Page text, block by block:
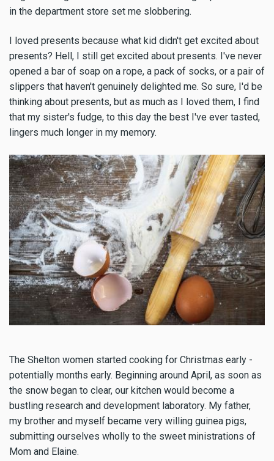
in the department store set me slobbering.
I loved presents because what kid didn't get excited about
presents? Hell, I still get excited about presents. I've never
opened a bar of soap on a rope, a pack of socks, or a pair of
slippers that haven't genuinely delighted me. So sure, I'd be
thinking about presents, but as much as I loved them, I find
that my sister's fudge, to this day the best I've ever tasted,
lingers much longer in my memory.
The Shelton women started cooking for Christmas early -
potentially months early. Beginning around April, as soon as
the snow began to clear, our kitchen would become a
bustling research and development laboratory. My father,
my brother and myself became very willing guinea pigs,
submitting ourselves wholly to the sweet ministrations of
Mom and Elaine.